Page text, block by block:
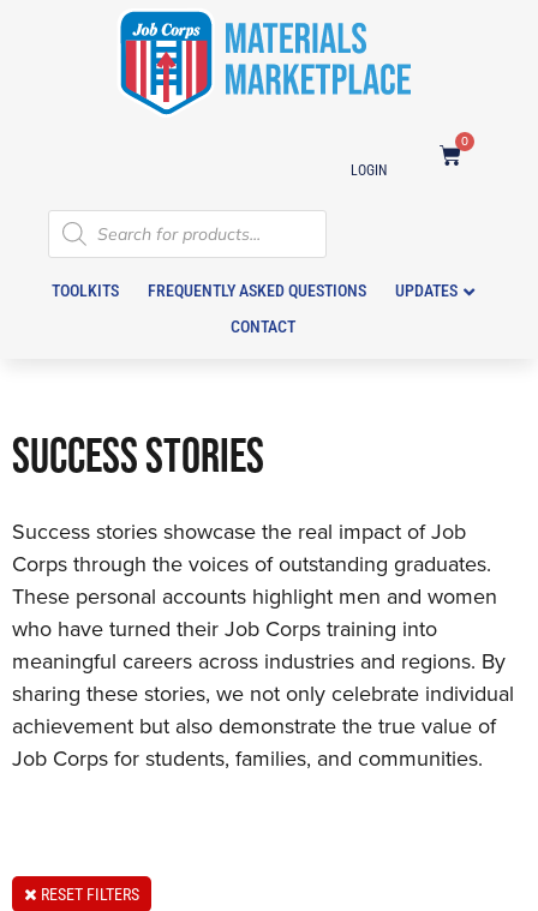
LOGIN
0
TOOLKITS FREQUENTLY ASKED QUESTIONS
UPDATES
CONTACT
SUCCESS STORIES
Success stories showcase the real impact of Job
Corps through the voices of outstanding graduates.
These personal accounts highlight men and women
who have turned their Job Corps training into
meaningful careers across industries and regions. By
sharing these stories, we not only celebrate individual
achievement but also demonstrate the true value of
Job Corps for students, families, and communities.
RESET FILTERS